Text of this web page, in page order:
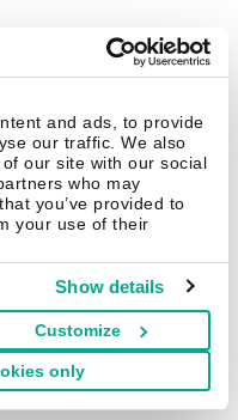
and ads, to provide
our traffic. We also
our site with our social
who may
you’ve provided to
your use of their
Show details
Customize
only